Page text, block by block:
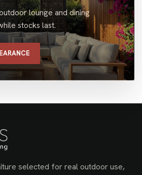
lounge and dining
stocks last.
selected for real outdoor use,